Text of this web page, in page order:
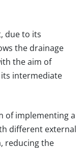
due to its
the drainage
the aim of
intermediate
of implementing a
different external
reducing the